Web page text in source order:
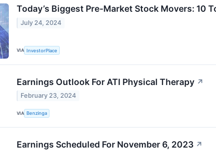
Today’s Biggest Pre-Market Stock Movers: 10
July 24, 2024
VIA InvestorPlace
Earnings Outlook For ATI Physical Therapy ↗
February 23, 2024
VIA Benzinga
Earnings Scheduled For November 6, 2023 ↗